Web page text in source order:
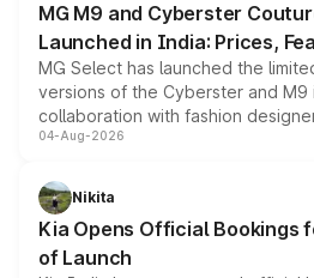
MG M9 and Cyberster
Launched in India: Prices,
MG Select has launched the
versions of the Cyberster and M9
collaboration with fashion
models receive exclusive
just 50 units each, the special
the standard versions and
04-Aug-2026
Nikita
Kia Opens Official Bookings
of Launch